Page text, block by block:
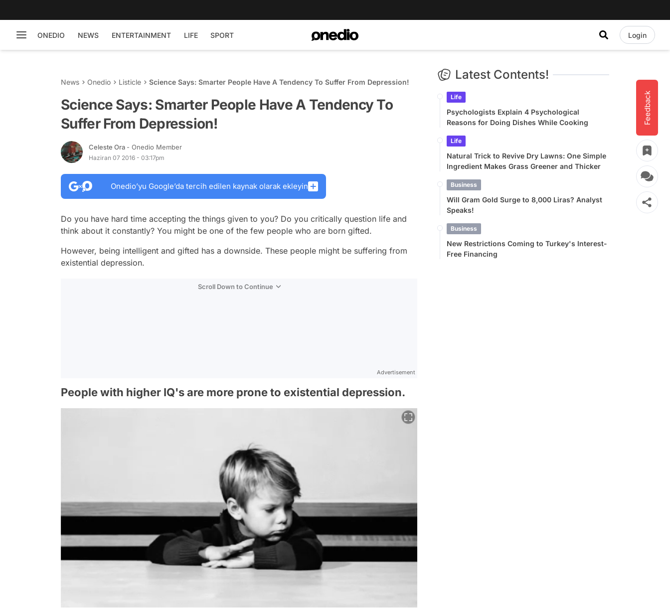
ONEDIO NEWS ENTERTAINMENT LIFE SPORT Login
Feedback
News Onedio Listicle Science Says: Smarter People Have A Tendency To Suffer From Depression!
Science Says: Smarter People Have A Tendency To
Suffer From Depression!
Celeste Ora - Onedio Member
Haziran 07 2016 - 03:17pm
Onedio’yu Google’da tercih edilen kaynak olarak ekleyin
Do you have hard time accepting the things given to you? Do you critically question life and
think about it constantly? You might be one of the few people who are born gifted.
However, being intelligent and gifted has a downside. These people might be suffering from
existential depression.
Scroll Down to Continue
Advertisement
People with higher IQ's are more prone to existential depression.
Latest Contents!
Life
Psychologists Explain 4 Psychological
Reasons for Doing Dishes While Cooking
Life
Natural Trick to Revive Dry Lawns: One Simple
Ingredient Makes Grass Greener and Thicker
Business
Will Gram Gold Surge to 8,000 Liras? Analyst
Speaks!
Business
New Restrictions Coming to Turkey's Interest-
Free Financing